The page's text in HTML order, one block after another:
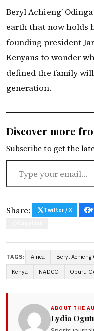
Beryl Achieng’
earth that now holds
founding president
Kenyans to wonder
defined the family
generation.
Discover more
Subscribe to get the
Type your email…
Share: Twitter / X
TAGS: Africa Beryl Achieng
Kenya NADCO Oburu
ABOUT THE
Lydia